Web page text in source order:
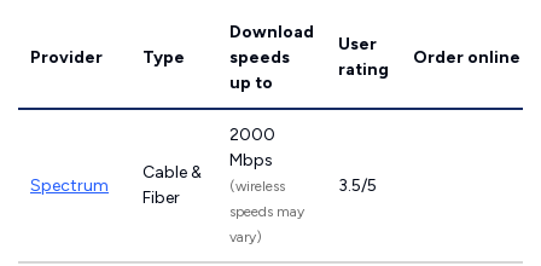
Provider Type
Download
speeds
up to
User
rating
Order online
Spectrum
Cable &
Fiber
2000
Mbps
(wireless
speeds may
vary)
3.5/5